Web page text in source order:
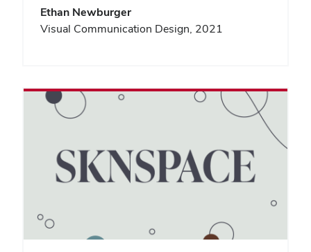
Ethan Newburger
Visual Communication Design, 2021